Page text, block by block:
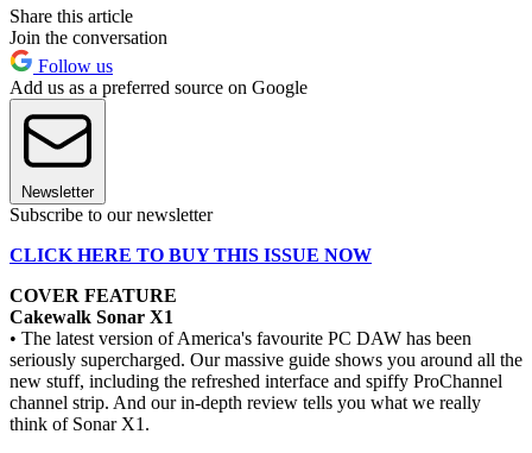
Share this article
Join the conversation
Follow us
Add us as a preferred source on Google
Newsletter
Subscribe to our newsletter
CLICK HERE TO BUY THIS ISSUE NOW
COVER FEATURE
Cakewalk Sonar X1
• The latest version of America's favourite PC DAW has been
seriously supercharged. Our massive guide shows you around all the
new stuff, including the refreshed interface and spiffy ProChannel
channel strip. And our in-depth review tells you what we really
think of Sonar X1.